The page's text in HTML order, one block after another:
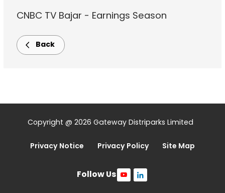
CNBC TV Bajar - Earnings Season
Back
Copyright @ 2026 Gateway Distriparks Limited
Privacy Notice Privacy Policy Site Map
Follow Us